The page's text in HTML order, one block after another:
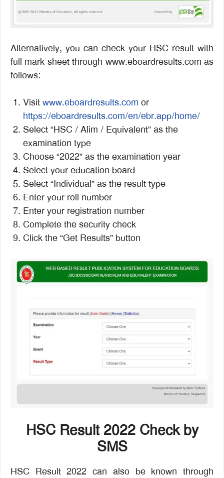
Alternatively, you can check your HSC result with
full mark sheet through www.eboardresults.com as
follows:
Visit www.eboardresults.com or
https://eboardresults.com/en/ebr.app/home/
Select “HSC / Alim / Equivalent” as the
examination type
Choose “2022” as the examination year
Select your education board
Select “Individual” as the result type
Enter your roll number
Enter your registration number
Complete the security check
Click the “Get Results” button
HSC Result 2022 Check by
SMS
HSC Result 2022 can also be known through